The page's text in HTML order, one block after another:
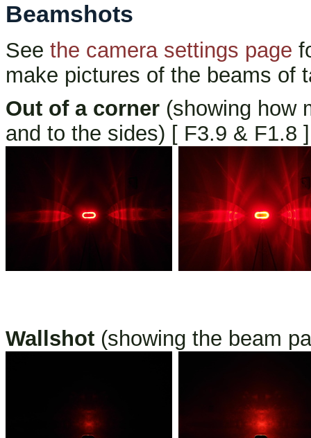
Beamshots
See the camera settings page
make pictures of the beams of
Out of a corner (showing how
and to the sides) [ F3.9 & F1.8
Wallshot (showing the beam